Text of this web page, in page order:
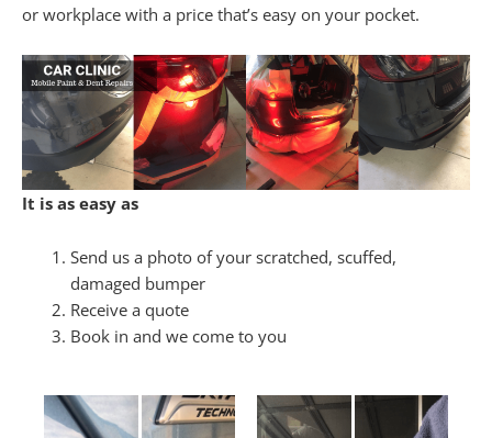
or workplace with a price that’s easy on your pocket.
It is as easy as
Send us a photo of your scratched, scuffed,
damaged bumper
Receive a quote
Book in and we come to you